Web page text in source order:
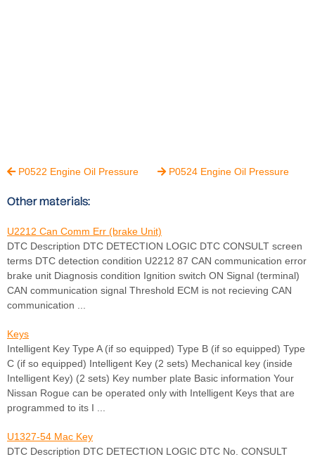
P0522 Engine Oil Pressure  P0524 Engine Oil Pressure
Other materials:
U2212 Can Comm Err (brake Unit)
DTC Description DTC DETECTION LOGIC DTC CONSULT screen
terms DTC detection condition U2212 87 CAN communication error
brake unit Diagnosis condition Ignition switch ON Signal (terminal)
CAN communication signal Threshold ECM is not recieving CAN
communication ...
Keys
Intelligent Key Type A (if so equipped) Type B (if so equipped) Type
C (if so equipped) Intelligent Key (2 sets) Mechanical key (inside
Intelligent Key) (2 sets) Key number plate Basic information Your
Nissan Rogue can be operated only with Intelligent Keys that are
programmed to its I ...
U1327-54 Mac Key
DTC Description DTC DETECTION LOGIC DTC No. CONSULT